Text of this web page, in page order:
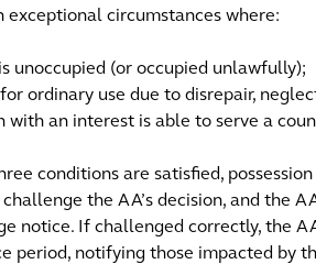
exceptional circumstances where:
unoccupied (or occupied unlawfully);
ordinary use due to disrepair,
with an interest is able to serve a
conditions are satisfied,
challenge the AA’s decision, and the
notice. If challenged correctly, the
period, notifying those impacted by